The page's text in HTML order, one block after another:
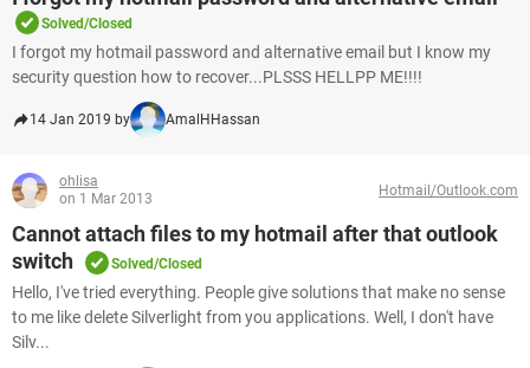
Solved/Closed
I forgot my hotmail password and alternative email but I know my
security question how to recover...PLSSS HELLPP ME!!!!
14 Jan 2019 by AmalHHassan
ohlisa
on 1 Mar 2013
Hotmail/Outlook.com
Cannot attach files to my hotmail after that outlook
switch
Solved/Closed
Hello, I've tried everything. People give solutions that make no sense
to me like delete Silverlight from you applications. Well, I don't have
Silv...